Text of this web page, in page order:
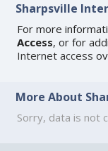
Sharpsville
For more
Access, or for
Internet access
More About
Sorry, data is not